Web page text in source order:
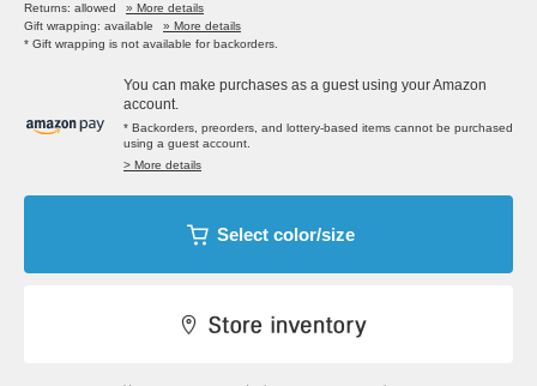
Returns: allowed
» More details
Gift wrapping: available
» More details
* Gift wrapping is not available for backorders.
You can make purchases as a guest using your Amazon
account.
* Backorders, preorders, and lottery-based items cannot be purchased
using a guest account.
> More details
Select color/size